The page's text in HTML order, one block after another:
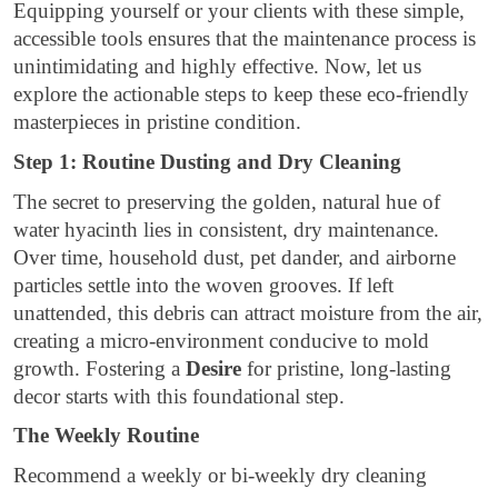
Equipping yourself or your clients with these simple,
accessible tools ensures that the maintenance process is
unintimidating and highly effective. Now, let us
explore the actionable steps to keep these eco-friendly
masterpieces in pristine condition.
Step 1: Routine Dusting and Dry Cleaning
The secret to preserving the golden, natural hue of
water hyacinth lies in consistent, dry maintenance.
Over time, household dust, pet dander, and airborne
particles settle into the woven grooves. If left
unattended, this debris can attract moisture from the air,
creating a micro-environment conducive to mold
growth. Fostering a Desire for pristine, long-lasting
decor starts with this foundational step.
The Weekly Routine
Recommend a weekly or bi-weekly dry cleaning